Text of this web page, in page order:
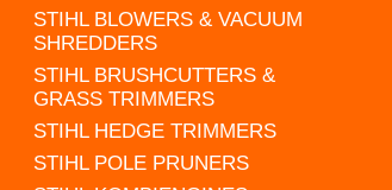
STIHL BLOWERS & VACUUM
SHREDDERS
STIHL BRUSHCUTTERS &
GRASS TRIMMERS
STIHL HEDGE TRIMMERS
STIHL POLE PRUNERS